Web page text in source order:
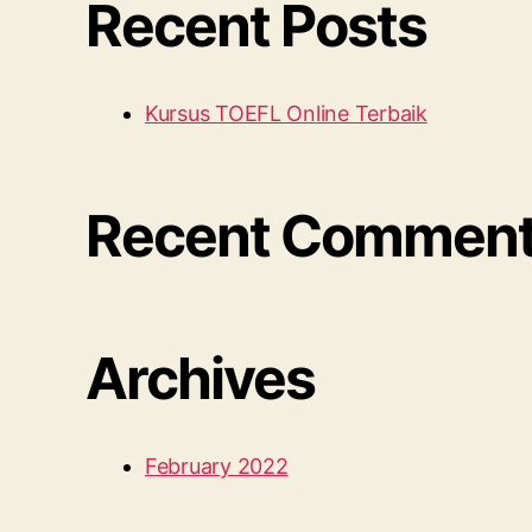
Recent Posts
Kursus TOEFL Online Terbaik
Recent
Archives
February 2022